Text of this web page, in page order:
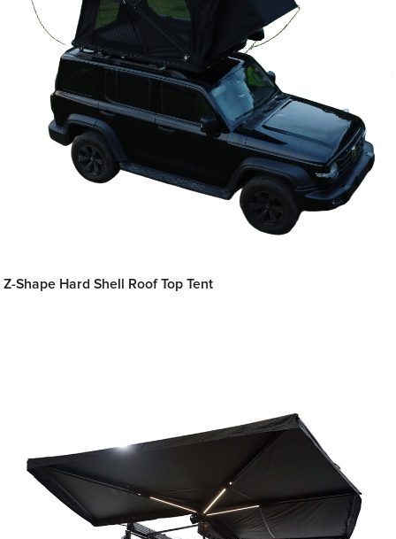
Z-Shape Hard Shell Roof Top Tent